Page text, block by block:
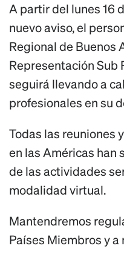
A partir del lunes 16
nuevo aviso, el
Regional de Buenos
Representación Sub
seguirá llevando a
profesionales en su
Todas las reuniones
en las Américas han
de las actividades
modalidad virtual.
Mantendremos
Países Miembros y